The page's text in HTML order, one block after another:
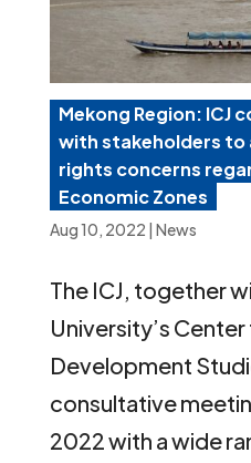
Mekong Region: ICJ
with stakeholders to
rights concerns
Economic Zones
Aug 10, 2022 News
The ICJ, together
University’s
Development
consultative
2022 with a wide